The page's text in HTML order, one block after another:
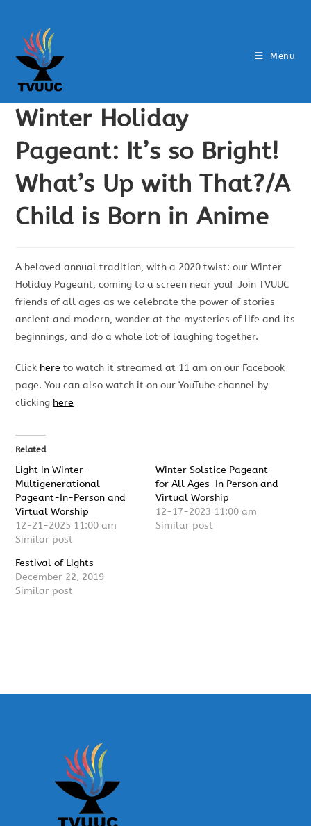
Menu
Winter Holiday
Pageant: It’s so Bright!
What’s Up with That?/A
Child is Born in Anime
A beloved annual tradition, with a 2020 twist: our Winter
Holiday Pageant, coming to a screen near you! Join TVUUC
friends of all ages as we celebrate the power of stories
ancient and modern, wonder at the mysteries of life and its
beginnings, and do a whole lot of laughing together.
Click here to watch it streamed at 11 am on our Facebook
page. You can also watch it on our YouTube channel by
clicking here
Related
Light in Winter-
Multigenerational
Pageant-In-Person and
Virtual Worship
12-21-2025 11:00 am
Similar post
Winter Solstice Pageant
for All Ages-In Person and
Virtual Worship
12-17-2023 11:00 am
Similar post
Festival of Lights
December 22, 2019
Similar post